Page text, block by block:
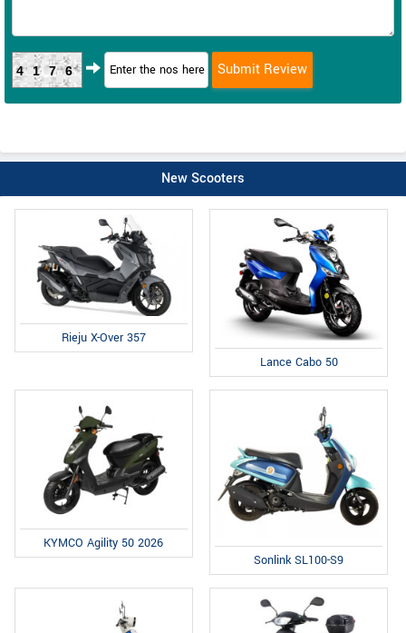
4176
New Scooters
Rieju X-Over 357
Lance Cabo 50
KYMCO Agility 50 2026
Sonlink SL100-S9